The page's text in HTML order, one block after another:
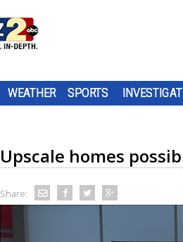
WEATHER SPORTS
Upscale homes
Share: